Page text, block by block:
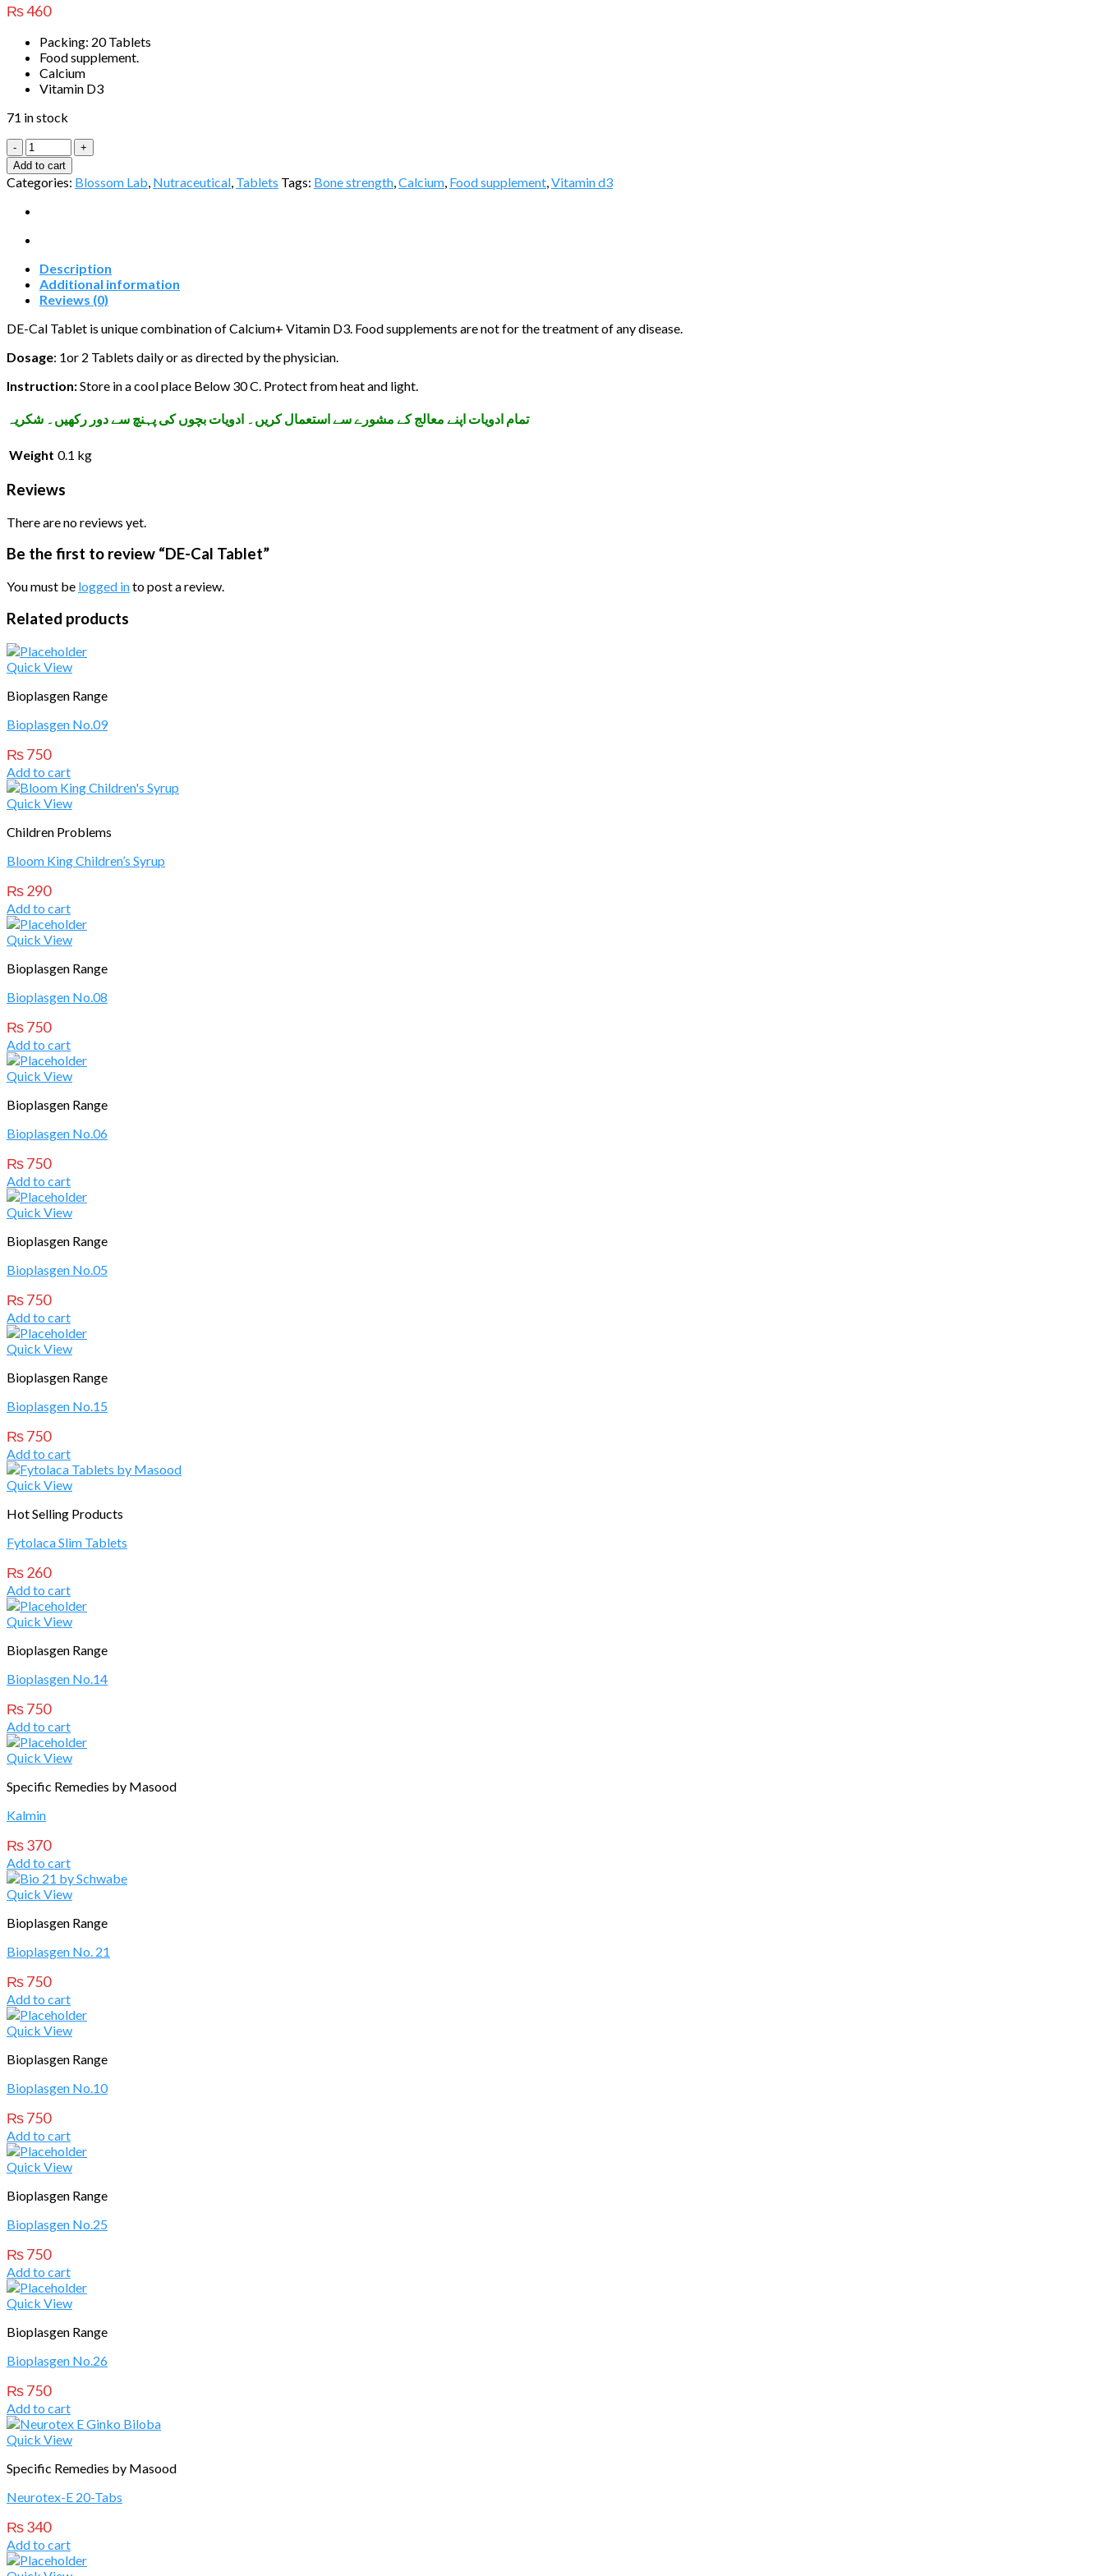
₨460
Packing: 20 Tablets
Food supplement.
Calcium
Vitamin D3
71 in stock
DE-
Cal
Tablet
quantity
Add to cart
Categories: Blossom Lab Nutraceutical Tablets Tags: Bone strength Calcium Food supplement Vitamin d3
Description
Additional information
Reviews (0)
DE-Cal Tablet is unique combination of Calcium+ Vitamin D3. Food supplements are not for the treatment of any disease.
Dosage: 1or 2 Tablets daily or as directed by the physician.
Instruction:Store in a cool place Below 30 C. Protect from heat and light.
تمام ادویات اپنے معالج کے مشورے سے استعمال کریں۔ ادویات بچوں کی پہنچ سے دور رکھیں۔ شکریہ
Weight 0.1 kg
Reviews
There are no reviews yet.
Be the first to review “DE-Cal Tablet”
You must be logged into post a review.
Related products
Quick View
Bioplasgen Range
Bioplasgen No.09
₨750
Add to cart
Quick View
Children Problems
Bloom King Children’s Syrup
₨290
Add to cart
Quick View
Bioplasgen Range
Bioplasgen No.08
₨750
Add to cart
Quick View
Bioplasgen Range
Bioplasgen No.06
₨750
Add to cart
Quick View
Bioplasgen Range
Bioplasgen No.05
₨750
Add to cart
Quick View
Bioplasgen Range
Bioplasgen No.15
₨750
Add to cart
Quick View
Hot Selling Products
Fytolaca Slim Tablets
₨260
Add to cart
Quick View
Bioplasgen Range
Bioplasgen No.14
₨750
Add to cart
Quick View
Specific Remedies by Masood
Kalmin
₨370
Add to cart
Quick View
Bioplasgen Range
Bioplasgen No. 21
₨750
Add to cart
Quick View
Bioplasgen Range
Bioplasgen No.10
₨750
Add to cart
Quick View
Bioplasgen Range
Bioplasgen No.25
₨750
Add to cart
Quick View
Bioplasgen Range
Bioplasgen No.26
₨750
Add to cart
Quick View
Specific Remedies by Masood
Neurotex-E 20-Tabs
₨340
Add to cart